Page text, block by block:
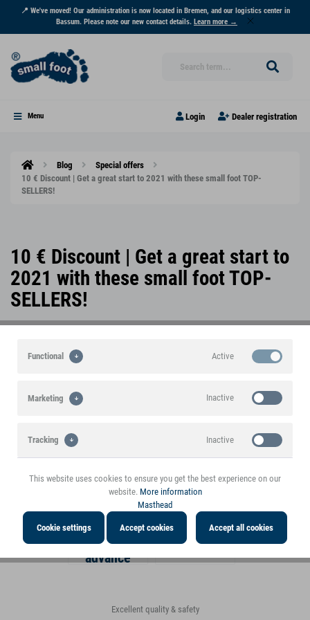
📍 We've moved! Our administration is now located in Bremen, and our logistics center in
Bassum. Please note our new contact details. Learn more →
Menu Login Dealer registration
Blog
Special offers
10 € Discount | Get a great start to 2021 with these small foot TOP-
SELLERS!
10 € Discount | Get a great start to
2021 with these small foot TOP-
SELLERS!
A stable basis for a successful
partnership!
Large assortment
Toys, decorations, gifts, etc.
Fast delivery
Dispatch in the shortest time
Payment methods
Payment in
advance
Invoice
Excellent quality & safety
Functional Active
Marketing Inactive
Tracking Inactive
This website uses cookies to ensure you get the best experience on our
website. More information
Masthead
Cookie settings Accept cookies Accept all cookies